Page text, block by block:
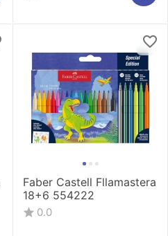
Faber Castell Fllamastera
18+6 554222
0.0